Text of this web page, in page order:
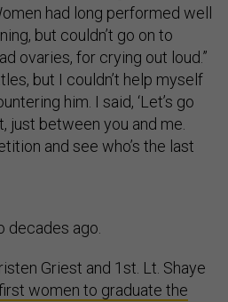
had long performed well
but couldn’t go on to
ovaries, for crying out loud.”
but I couldn’t help myself
him. I said, ‘Let’s go
just between you and me.
and see who’s the last
decades ago.
Griest and 1st. Lt. Shaye
women to graduate the